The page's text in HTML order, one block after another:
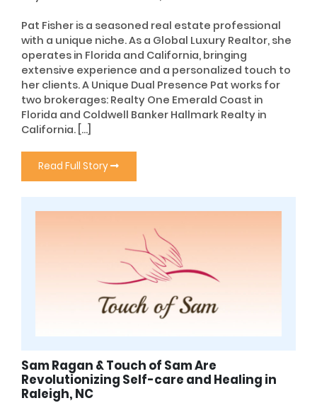
Pat Fisher is a seasoned real estate professional
with a unique niche. As a Global Luxury Realtor, she
operates in Florida and California, bringing
extensive experience and a personalized touch to
her clients. A Unique Dual Presence Pat works for
two brokerages: Realty One Emerald Coast in
Florida and Coldwell Banker Hallmark Realty in
California. […]
Read Full Story
Sam Ragan & Touch of Sam Are
Revolutionizing Self-care and Healing in
Raleigh, NC